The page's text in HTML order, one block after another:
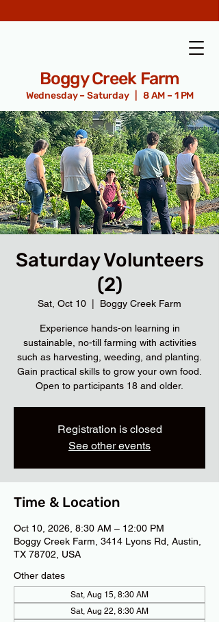
Boggy Creek Farm
Wednesday – Saturday | 8 AM – 1 PM
Saturday Volunteers
(2)
Sat, Oct 10 Boggy Creek Farm
Experience hands-on learning in
sustainable, no-till farming with activities
such as harvesting, weeding, and planting.
Gain practical skills to grow your own food.
Open to participants 18 and older.
Registration is closed
See other events
Time & Location
Oct 10, 2026, 8:30 AM – 12:00 PM
Boggy Creek Farm, 3414 Lyons Rd, Austin,
TX 78702, USA
Other dates
Sat, Aug 15, 8:30 AM
Sat, Aug 22, 8:30 AM